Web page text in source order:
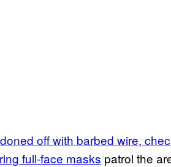
off with barbed wire,
full-face masks patrol the